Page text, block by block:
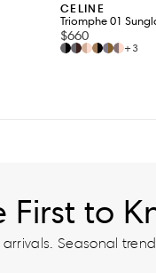
CELINE
Triomphe 01
$660
+3
First to
Seasonal